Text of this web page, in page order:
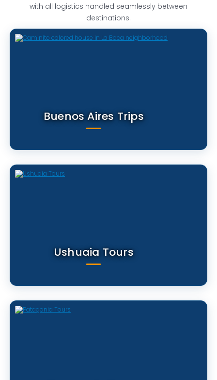
with all logistics handled seamlessly between
destinations.
Buenos Aires Trips
Ushuaia Tours